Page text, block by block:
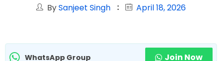
BySanjeet Singh April 18, 2026
WhatsApp Group Join Now